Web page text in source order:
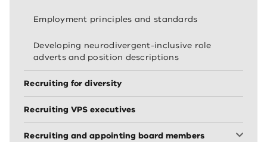
Employment principles and standards
Developing neurodivergent-inclusive role
adverts and position descriptions
Recruiting for diversity
Recruiting VPS executives
Recruiting and appointing board members